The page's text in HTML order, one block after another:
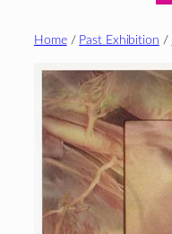
Home/ Past Exhibition /